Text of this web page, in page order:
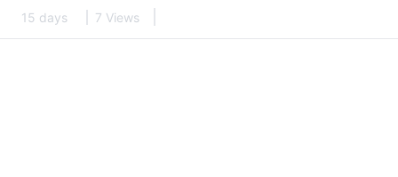
15 days 7 Views